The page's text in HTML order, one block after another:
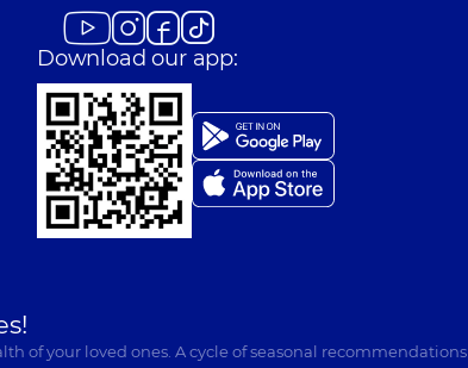
Download our app:
of your loved ones. A cycle of seasonal recommendations